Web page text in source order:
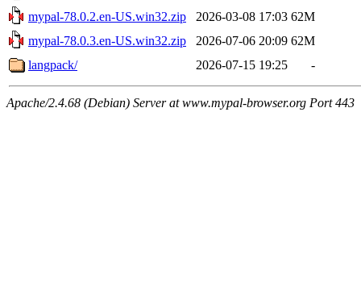
mypal-78.0.2.en-US.win32.zip
2026-03-08 17:03 62M
mypal-78.0.3.en-US.win32.zip
2026-07-06 20:09 62M
langpack/
2026-07-15 19:25 -
Apache/2.4.68 (Debian) Server at www.mypal-browser.org Port 443